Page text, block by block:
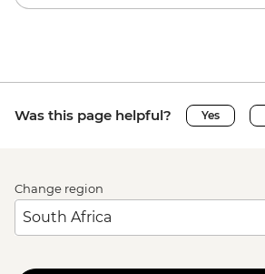
Was this page helpful? Yes
Change region